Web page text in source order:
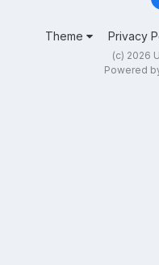
Theme Privacy
(c) 2026
Powered